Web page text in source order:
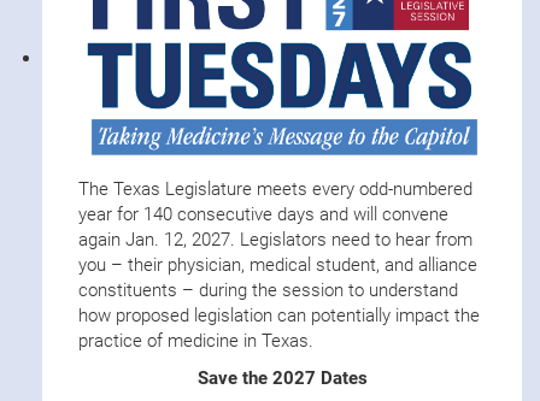
The Texas Legislature meets every odd-numbered
year for 140 consecutive days and will convene
again Jan. 12, 2027. Legislators need to hear from
you – their physician, medical student, and alliance
constituents – during the session to understand
how proposed legislation can potentially impact the
practice of medicine in Texas.
Save the 2027 Dates